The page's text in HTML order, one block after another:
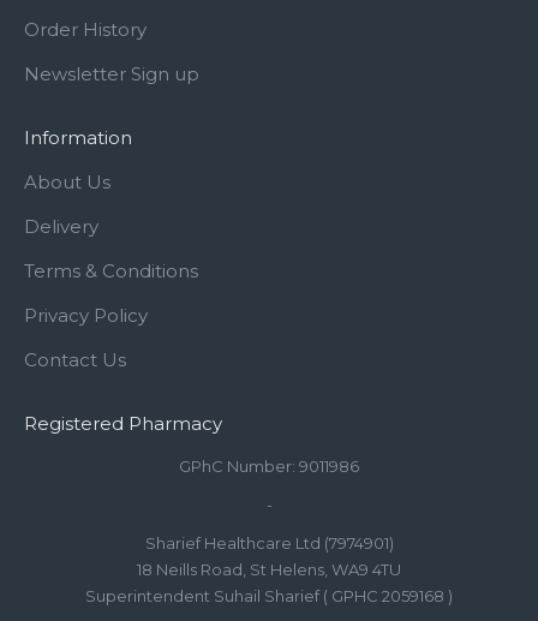
Order History
Newsletter Sign up
Information
About Us
Delivery
Terms & Conditions
Privacy Policy
Contact Us
Registered Pharmacy
GPhC Number: 9011986
-
Sharief Healthcare Ltd (7974901)
18 Neills Road, St Helens, WA9 4TU
Superintendent Suhail Sharief ( GPHC 2059168 )